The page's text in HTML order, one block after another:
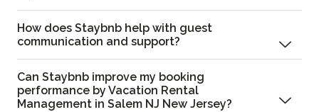
How does Staybnb help with guest
communication and support?
Can Staybnb improve my booking
performance by Vacation Rental
Management in Salem NJ New Jersey?